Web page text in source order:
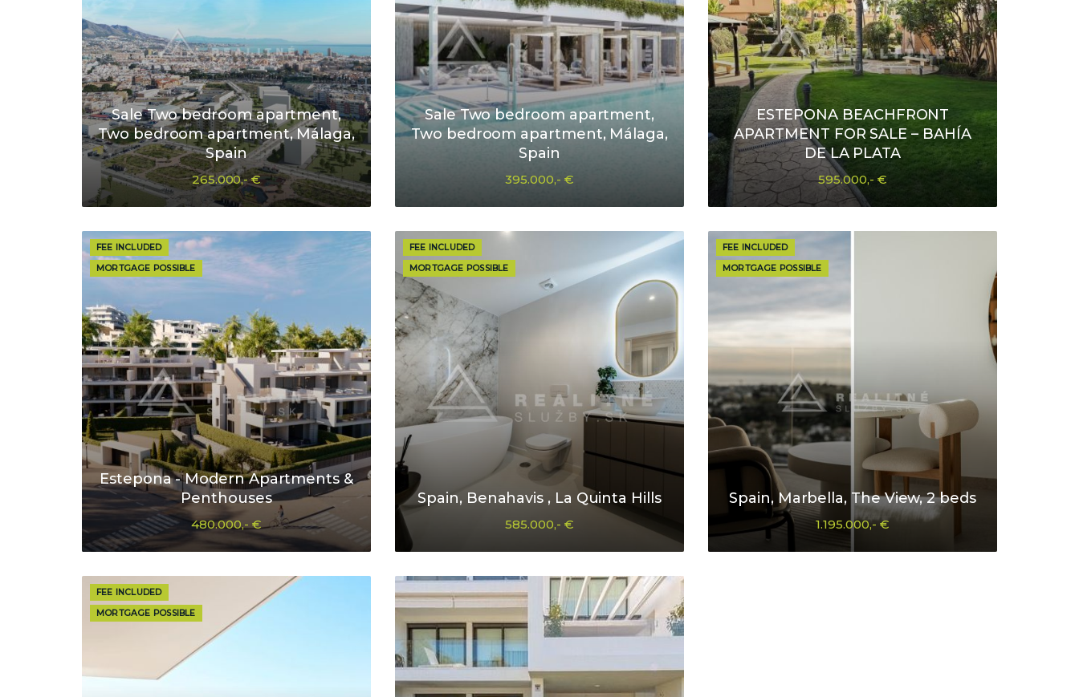
Sale Two bedroom apartment,
Two bedroom apartment, Málaga,
Spain
265.000,- €
Sale Two bedroom apartment,
Two bedroom apartment, Málaga,
Spain
395.000,- €
ESTEPONA BEACHFRONT
APARTMENT FOR SALE – BAHÍA
DE LA PLATA
595.000,- €
FEE INCLUDED
MORTGAGE POSSIBLE
Estepona - Modern Apartments &
Penthouses
480.000,- €
FEE INCLUDED
MORTGAGE POSSIBLE
Spain, Benahavis , La Quinta Hills
585.000,- €
FEE INCLUDED
MORTGAGE POSSIBLE
Spain, Marbella, The View, 2 beds
1.195.000,- €
FEE INCLUDED
MORTGAGE POSSIBLE